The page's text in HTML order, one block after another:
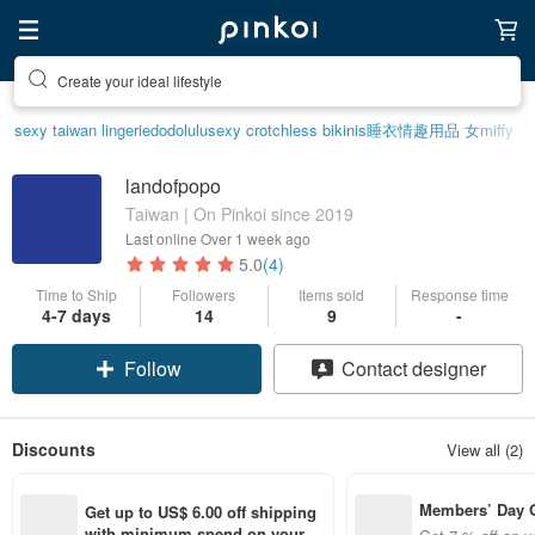
Create your ideal lifestyle
sexy taiwan lingeriedodolulusexy crotchless bikinis睡衣情趣用品 女miffy
landofpopo
Taiwan | On Pinkoi since 2019
Last online Over 1 week ago
5.0(4)
Time to Ship
4-7 days
Followers
14
Items sold
9
Response time
-
Claim coupon
Follow
Contact designer
Discounts View all (2)
Get up to US$ 6.00 off shipping
Members’ Day
t 7% off off on